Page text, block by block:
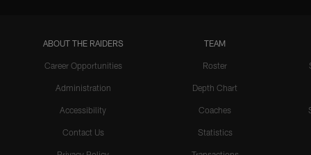
ABOUT THE RAIDERS
Career Opportunities
Administration
Accessibility
Contact Us
TEAM
Roster
Depth Chart
Coaches
Statistics